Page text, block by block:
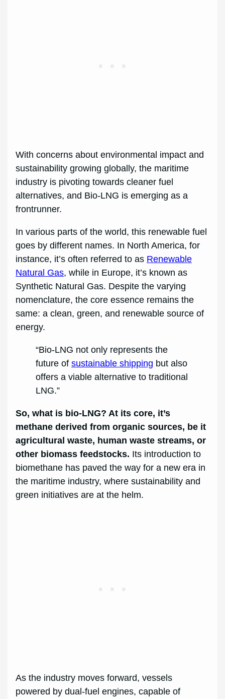
With concerns about environmental impact and
sustainability growing globally, the maritime
industry is pivoting towards cleaner fuel
alternatives, and Bio-LNG is emerging as a
frontrunner.
In various parts of the world, this renewable fuel
goes by different names. In North America, for
instance, it’s often referred to as Renewable
Natural Gas, while in Europe, it’s known as
Synthetic Natural Gas. Despite the varying
nomenclature, the core essence remains the
same: a clean, green, and renewable source of
energy.
“Bio-LNG not only represents the
future ofsustainable shipping but also
offers a viable alternative to traditional
LNG.”
So, what is bio-LNG? At its core, it’s
methane derived from organic sources, be it
agricultural waste, human waste streams, or
other biomass feedstocks. Its introduction to
biomethane has paved the way for a new era in
the maritime industry, where sustainability and
green initiatives are at the helm.
As the industry moves forward, vessels
powered by dual-fuel engines, capable of